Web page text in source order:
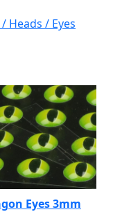
Heads / Eyes
Eyes 3mm